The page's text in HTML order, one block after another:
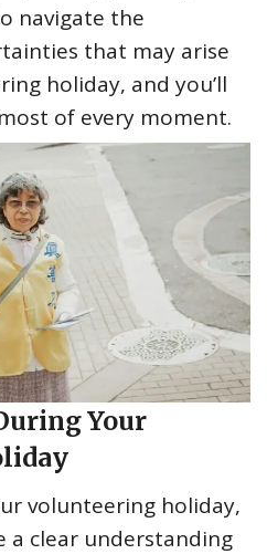
navigate the
that may arise
holiday, and you’ll
of every moment.
Your
volunteering holiday,
a clear understanding